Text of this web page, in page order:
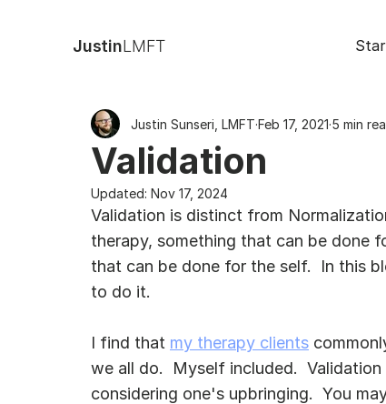
JustinLMFT
Validation
Justin Sunseri, LMFT Feb 17, 2021 5 min
Updated: Nov 17, 2024
Validation is distinct from
therapy, something that can be done
that can be done for the self.  In this
to do it.
I find that my therapy clients
we all do.  Myself included.
considering one's upbringing.  You